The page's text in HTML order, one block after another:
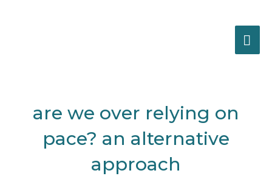
are we over relying on
pace? an alternative
approach